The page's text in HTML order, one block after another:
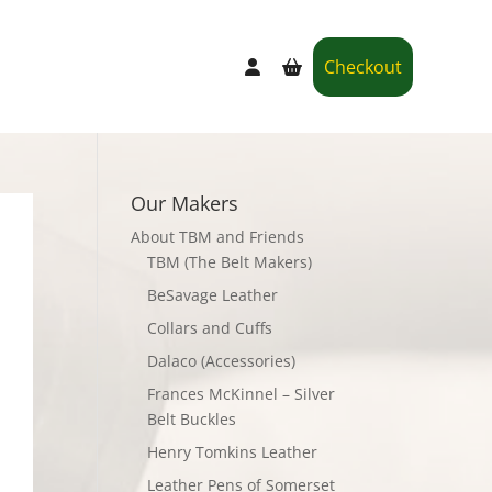
Checkout
Our Makers
About TBM and Friends
TBM (The Belt Makers)
BeSavage Leather
Collars and Cuffs
Dalaco (Accessories)
Frances McKinnel – Silver
Belt Buckles
Henry Tomkins Leather
Leather Pens of Somerset